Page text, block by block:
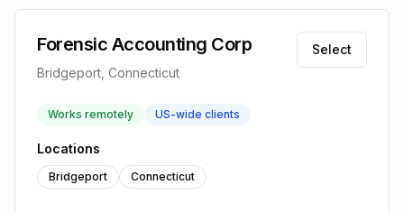
Forensic Accounting Corp
Bridgeport, Connecticut
Select
Works remotely US-wide clients
Locations
Bridgeport Connecticut